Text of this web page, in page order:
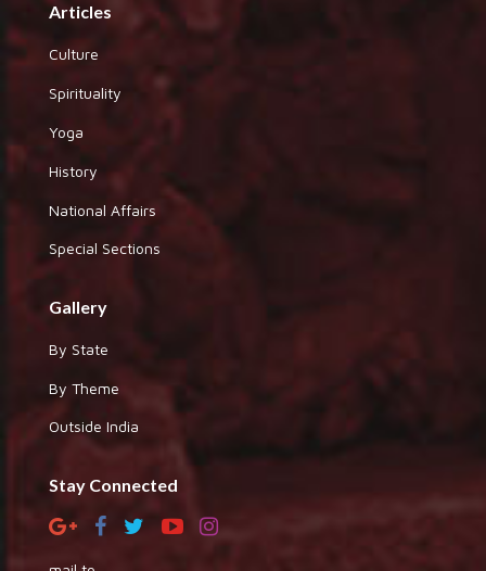
Articles
Culture
Spirituality
Yoga
History
National Affairs
Special Sections
Gallery
By State
By Theme
Outside India
Stay Connected